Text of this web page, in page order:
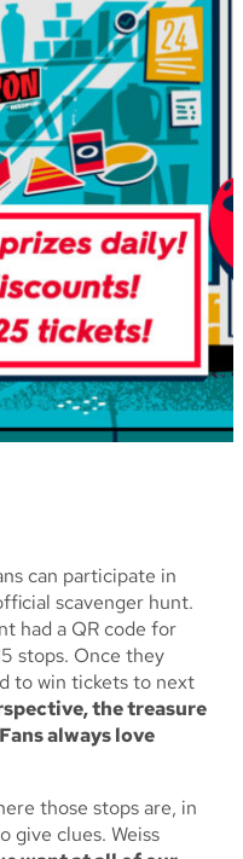
can participate in
scavenger hunt.
had a QR code for
stops. Once they
to win tickets to next
the treasure
always love
those stops are, in
give clues. Weiss